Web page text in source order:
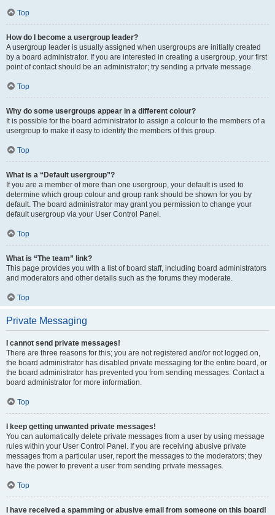
Top
How do I become a usergroup leader?
A usergroup leader is usually assigned when usergroups are initially created
by a board administrator. If you are interested in creating a usergroup, your first
point of contact should be an administrator; try sending a private message.
Top
Why do some usergroups appear in a different colour?
It is possible for the board administrator to assign a colour to the members of a
usergroup to make it easy to identify the members of this group.
Top
What is a “Default usergroup”?
If you are a member of more than one usergroup, your default is used to
determine which group colour and group rank should be shown for you by
default. The board administrator may grant you permission to change your
default usergroup via your User Control Panel.
Top
What is “The team” link?
This page provides you with a list of board staff, including board administrators
and moderators and other details such as the forums they moderate.
Top
Private Messaging
I cannot send private messages!
There are three reasons for this; you are not registered and/or not logged on,
the board administrator has disabled private messaging for the entire board, or
the board administrator has prevented you from sending messages. Contact a
board administrator for more information.
Top
I keep getting unwanted private messages!
You can automatically delete private messages from a user by using message
rules within your User Control Panel. If you are receiving abusive private
messages from a particular user, report the messages to the moderators; they
have the power to prevent a user from sending private messages.
Top
I have received a spamming or abusive email from someone on this board!